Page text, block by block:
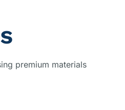
premium materials